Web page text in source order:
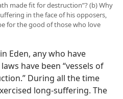
made fit for destruction”? (b) Why
in the face of his opposers,
for the good of those who love
Eden, any who have
have been “vessels of
During all the time
long-suffering. The